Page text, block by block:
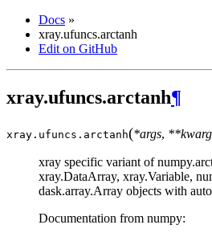
Docs »
xray.ufuncs.arctanh
Edit on GitHub
xray.ufuncs.arctanh¶
xray.ufuncs. arctanh(*args,
xray specific variant of
xray.DataArray, xray.Variable,
dask.array.Array objects with
Documentation from numpy: